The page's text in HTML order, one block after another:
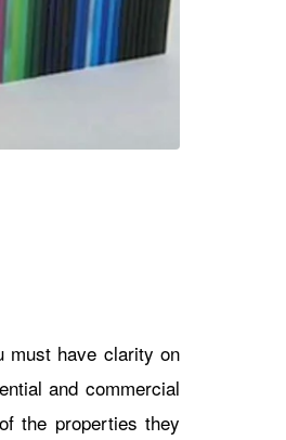
must have clarity on
and commercial
the properties they